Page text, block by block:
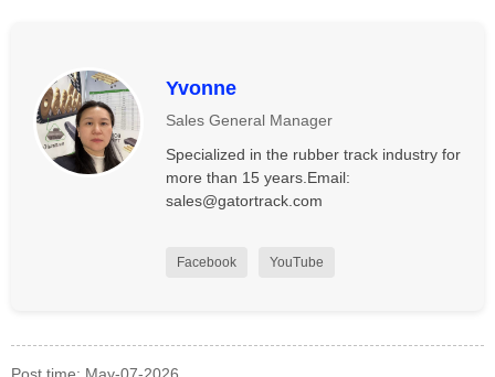
Yvonne
Sales General Manager
Specialized in the rubber track industry for
more than 15 years.Email:
sales@gatortrack.com
Facebook YouTube
Post time: May-07-2026